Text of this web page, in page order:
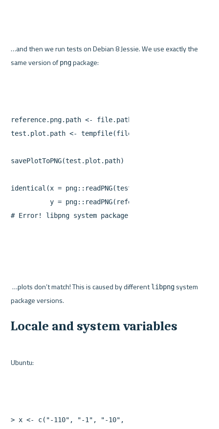
…and then we run tests on Debian 8 Jessie. We use exactly the
same version of png
reference.png.path <- file.path
test.plot.path <- tempfile(fileext
savePlotToPNG(test.plot.path)
identical (x = png:: readPNG(test.plot.path
y = png:: readPNG( reference.png.path
# Error! libpng system package
…plots don’t match! This is caused by different libpng system
Locale and system variables
> x <- c( "-110" , "-1" , "-10" ,